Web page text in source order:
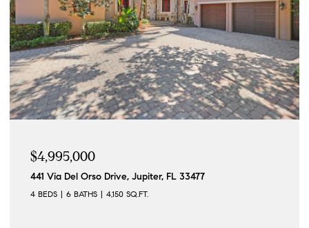
$4,995,000
441 Via Del Orso Drive, Jupiter, FL 33477
4 BEDS 6 BATHS 4,150 SQ.FT.